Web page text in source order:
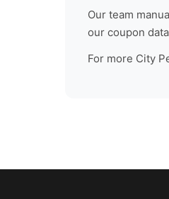
Our team
our coupon
For more City